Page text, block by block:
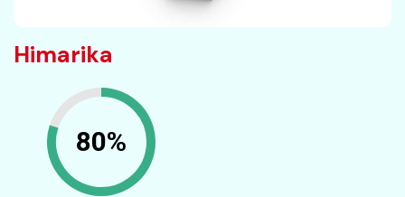
Himarika
80%